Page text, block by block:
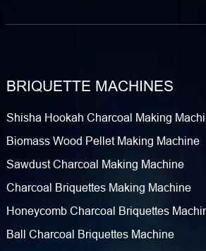
BRIQUETTE MACHINES
Shisha Hookah Charcoal Making
Biomass Wood Pellet Making Machine
Sawdust Charcoal Making Machine
Charcoal Briquettes Making Machine
Honeycomb Charcoal Briquettes
Ball Charcoal Briquettes Machine